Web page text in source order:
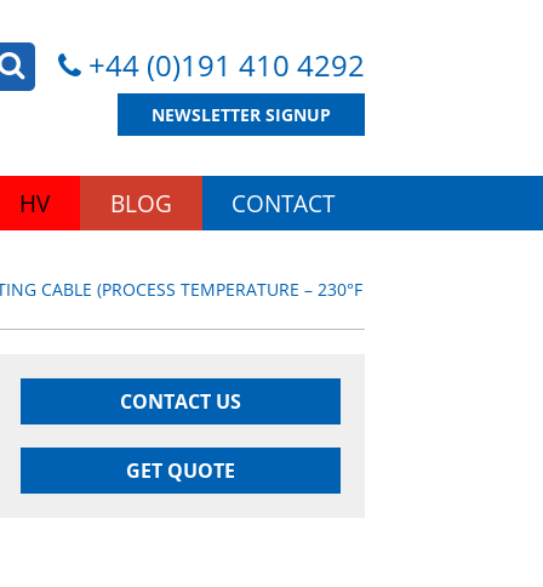
+44 (0)191 410 4292
NEWSLETTER SIGNUP
HV BLOG CONTACT
CABLE (PROCESS TEMPERATURE – 230°F
CONTACT US
GET QUOTE